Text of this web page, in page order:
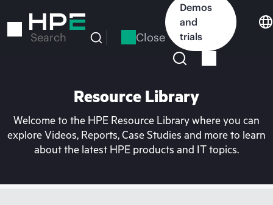
to
Search Close
Demos
and
trials
Resource Library
Welcome to the HPE Resource Library where you can
explore Videos, Reports, Case Studies and more to learn
about the latest HPE products and IT topics.